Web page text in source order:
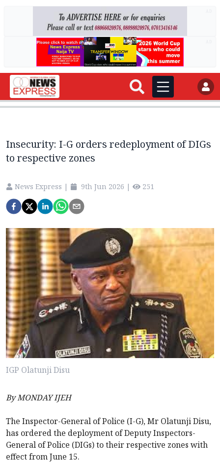
Insecurity: I-G orders redeployment of DIGs
to respective zones
News Express | 9th Jun 2026 | 251
IGP Olatunji Disu
By MONDAY IJEH
The Inspector-General of Police (I-G), Mr Olatunji Disu,
has ordered the deployment of Deputy Inspectors-
General of Police (DIGs) to their respective zones with
effect from June 15.